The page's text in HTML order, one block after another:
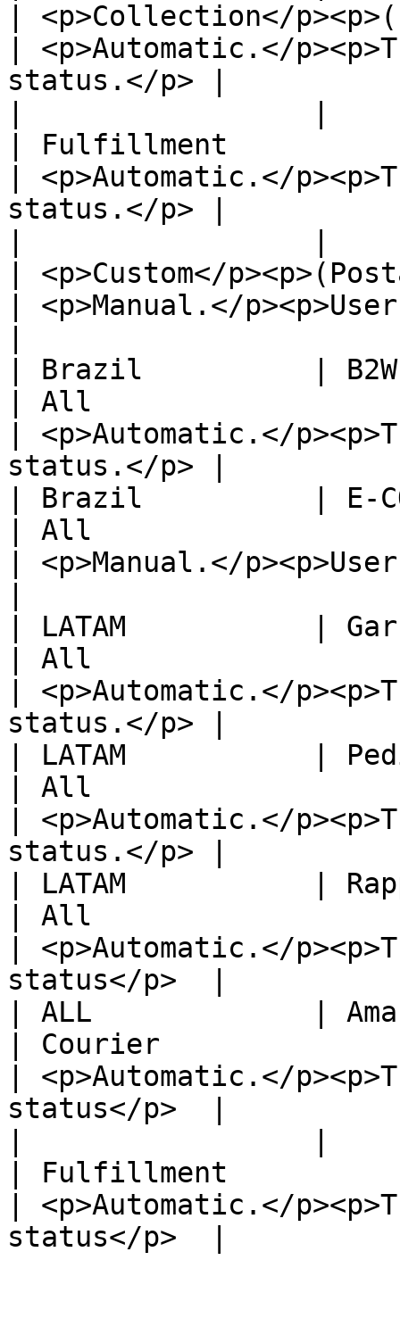
| <p>Collection</
| <p>Automatic.</
status.</p> |
| Fulfillment
| <p>Automatic.</
status.</p> |
| <p>Custom</
| <p>Manual.</
| Brazil          | B2W
| All
| <p>Automatic.</
status.</p> |
| Brazil          | E-
| All
| <p>Manual.</
| LATAM           |
| All
| <p>Automatic.</
status.</p> |
| LATAM           |
| All
| <p>Automatic.</
status.</p> |
| LATAM           |
| All
| <p>Automatic.</
status</p>  |
| ALL             |
| Courier
| <p>Automatic.</
status</p>  |
| Fulfillment
| <p>Automatic.</